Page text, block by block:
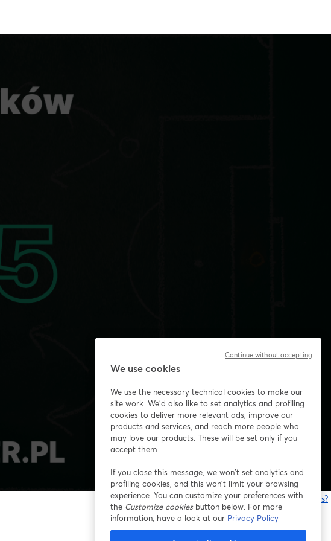
Having issues?
We use cookies
We use the necessary technical cookies to make our
site work. We'd also like to set analytics and profiling
cookies to deliver more relevant ads, improve our
products and services, and reach more people who
may love our products. These will be set only if you
accept them.
If you close this message, we won’t set analytics and
profiling cookies, and this won’t limit your browsing
experience. You can customize your preferences with
the Customize cookiesbutton below. For more
information, have a look at our Privacy Policy
Continue without accepting